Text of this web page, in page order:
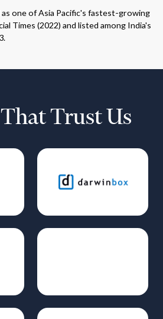
one of Asia Pacific's fastest-growing
Times (2022) and listed among India's
Trust Us